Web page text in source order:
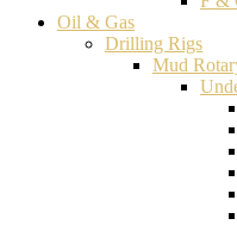
Oil & Gas
Drilling Rigs
Mud